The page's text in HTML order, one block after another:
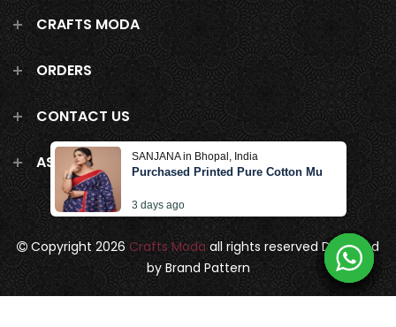
CRAFTS MODA
ORDERS
CONTACT US
ASK US ANYTHING!
Copyright 2026 Crafts Modaall rights reservedDesigned
by Brand Pattern
SANJANA in Bhopal, India
Purchased Printed Pure Cotton Mulmul Saree
3 days ago